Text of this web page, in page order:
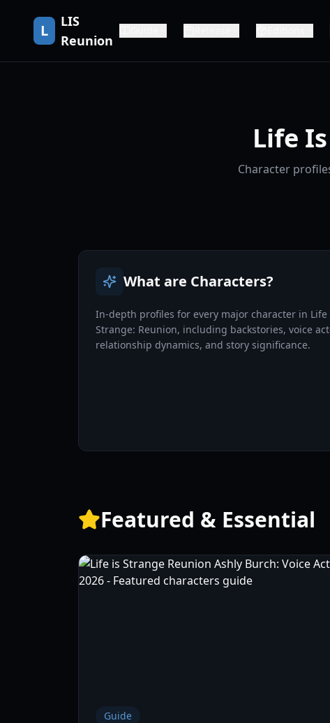
L
LIS
Reunion
Life
Character
What are Characters?
In-depth profiles for every major character in Life
Strange: Reunion, including backstories, voice
relationship dynamics, and story significance.
Featured & Essential
Guide